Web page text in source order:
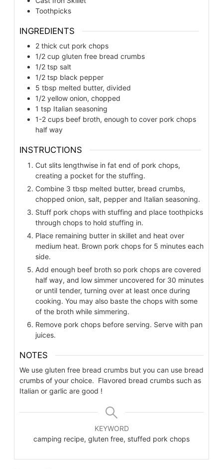
Toothpicks
INGREDIENTS
2 thick cut pork chops
1/2 cup gluten free bread crumbs
1/2 tsp salt
1/2 tsp black pepper
5 tbsp melted butter, divided
1/2 yellow onion, chopped
1 tsp Italian seasoning
1-2 cups beef broth, enough to cover pork chops
half way
INSTRUCTIONS
Cut slits lengthwise in fat end of pork chops,
creating a pocket for the stuffing.
Combine 3 tbsp melted butter, bread crumbs,
chopped onion, salt, pepper and Italian seasoning.
Stuff pork chops with stuffing and place toothpicks
through chops to hold stuffing in.
Place remaining butter in skillet and heat over
medium heat. Brown pork chops for 5 minutes each
side.
Add enough beef broth so pork chops are covered
half way, and low simmer uncovered for 30 minutes
or until tender, turning over at least once during
cooking. You may also baste the chops with some
of the broth while simmering.
Remove pork chops before serving. Serve with pan
juices.
NOTES
We use gluten free bread crumbs but you can use bread
crumbs of your choice. Flavored bread crumbs such as
Italian or garlic are good !
KEYWORD
camping recipe, gluten free, stuffed pork chops